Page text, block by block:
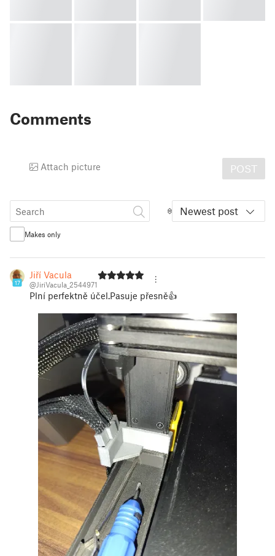
Comments
Attach picture POST
Newest post
Makes only
17
Jiří Vacula
@JiriVacula_2544971
Plní perfektně účel.Pasuje přesně👍